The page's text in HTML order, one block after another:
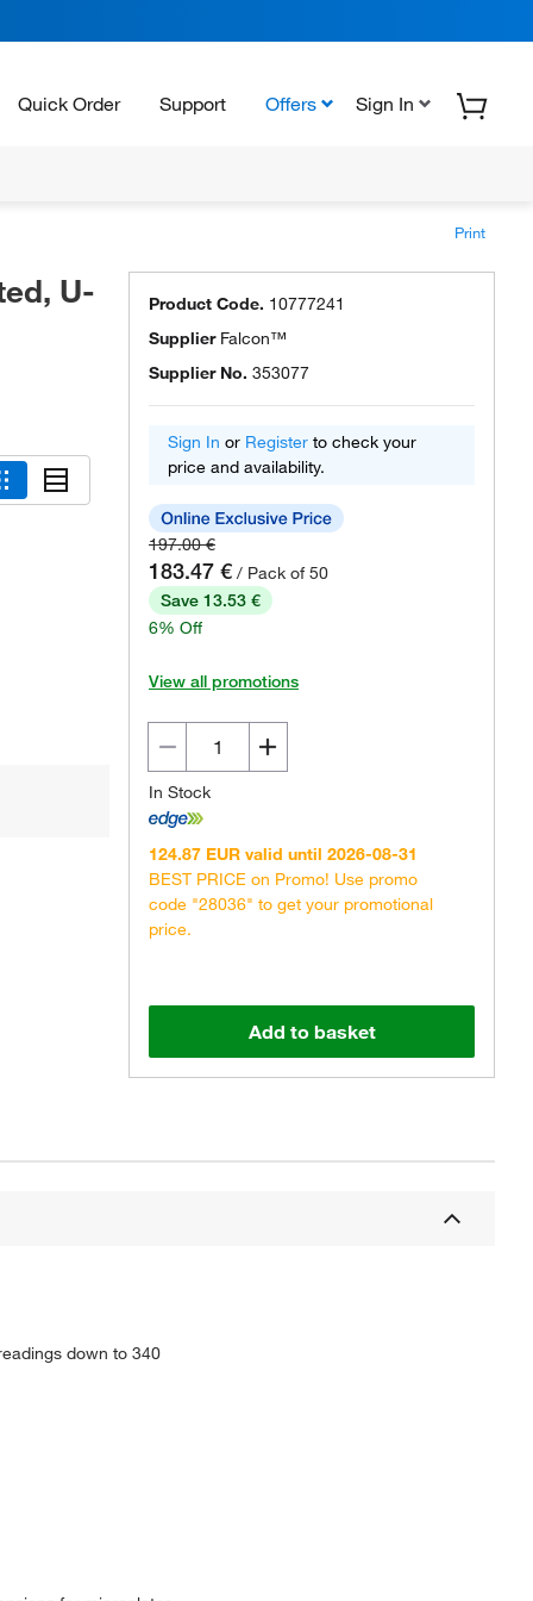
Quick Order Support Offers Sign In
Print
U-
Product Code. 10777241
Supplier Falcon™
Supplier No. 353077
Sign In or Register to check your
price and availability.
197.00 €
183.47 € / Pack of 50
Save 13.53 €
6% Off
View all promotions
In Stock
124.87 EUR valid until 2026-08-31
BEST PRICE on Promo! Use promo
code "28036" to get your promotional
price.
Add to basket
down to 340